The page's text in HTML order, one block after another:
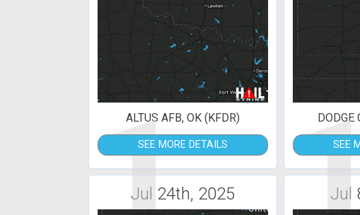
1
ALTUS AFB, OK (KFDR)
SEE MORE DETAILS
DODGE
SEE
Jul 24th, 2025 Jul